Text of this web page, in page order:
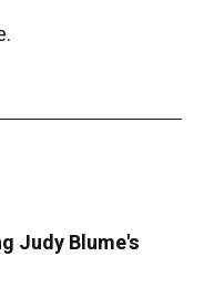
Judy Blume's